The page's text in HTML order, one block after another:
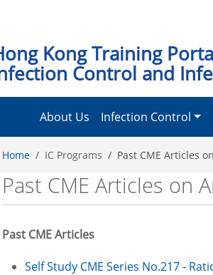
Kong Training
Control and
About Us Infection Control
Home IC Programs
Past CME Articles
Past CME Articles on
Past CME Articles
Self Study CME Series No.217 -